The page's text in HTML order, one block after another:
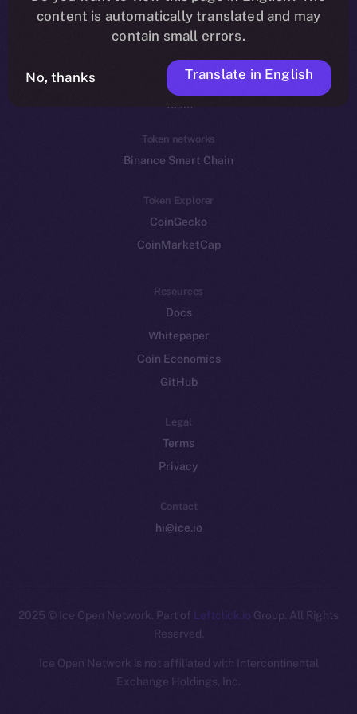
Reddit
Ecosystem
Startup Program
Frostbyte
Team
Token networks
Binance Smart Chain
Token Explorer
CoinGecko
CoinMarketCap
Resources
Docs
Whitepaper
Coin Economics
GitHub
Legal
Terms
Privacy
Contact
hi@ice.io
2025 © Ice Open Network. Part of Leftclick.io Group. All Rights
Reserved.
Ice Open Network is not affiliated with Intercontinental
Exchange Holdings, Inc.
Whitepaper
content is automatically translated and may
contain small errors.
No, thanks Translate in English